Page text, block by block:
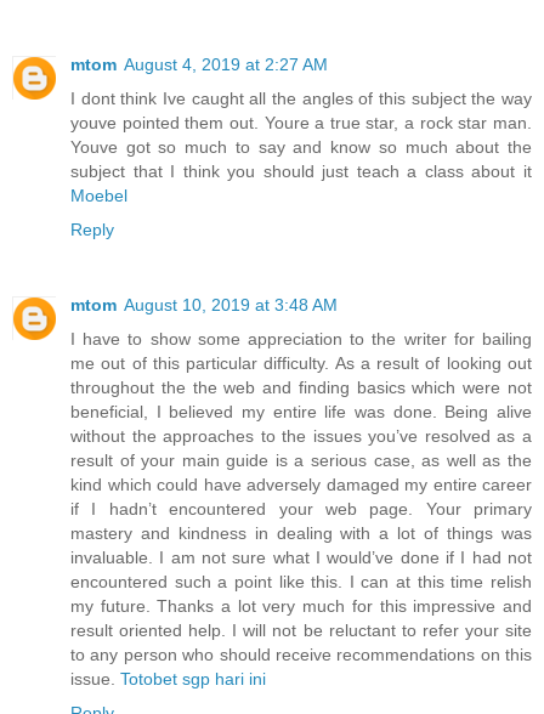
mtom August 4, 2019 at 2:27 AM
I dont think Ive caught all the angles of this subject the way
youve pointed them out. Youre a true star, a rock star man.
Youve got so much to say and know so much about the
subject that I think you should just teach a class about it
Moebel
Reply
mtom August 10, 2019 at 3:48 AM
I have to show some appreciation to the writer for bailing
me out of this particular difficulty. As a result of looking out
throughout the the web and finding basics which were not
beneficial, I believed my entire life was done. Being alive
without the approaches to the issues you’ve resolved as a
result of your main guide is a serious case, as well as the
kind which could have adversely damaged my entire career
if I hadn’t encountered your web page. Your primary
mastery and kindness in dealing with a lot of things was
invaluable. I am not sure what I would’ve done if I had not
encountered such a point like this. I can at this time relish
my future. Thanks a lot very much for this impressive and
result oriented help. I will not be reluctant to refer your site
to any person who should receive recommendations on this
issue. Totobet sgp hari ini